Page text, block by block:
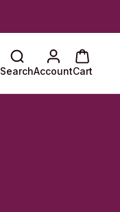
SearchAccountCart